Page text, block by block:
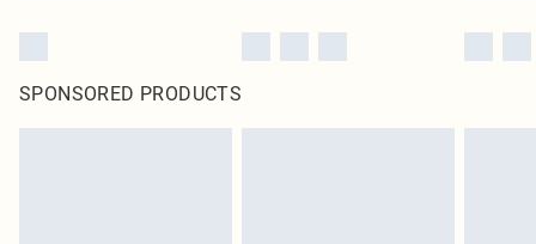
SPONSORED PRODUCTS